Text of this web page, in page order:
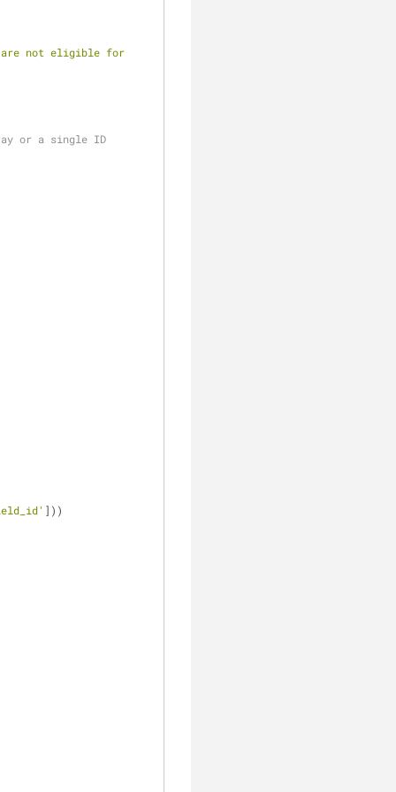
are not eligible for
or a single ID
]))